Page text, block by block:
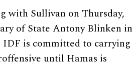
with Sullivan on Thursday,
of State Antony Blinken in
is committed to carrying
until Hamas is